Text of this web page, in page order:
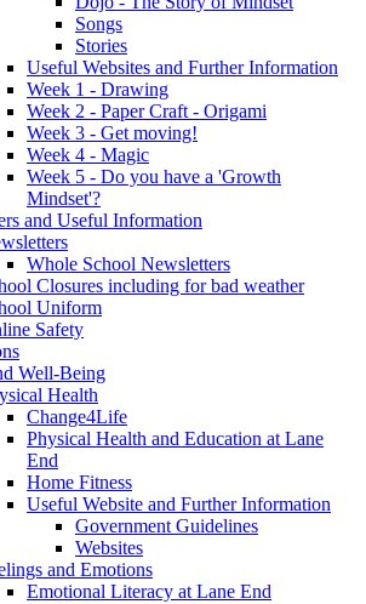
Songs
Stories
Useful Websites and Further Information
Week 1 - Drawing
Week 2 - Paper Craft - Origami
Week 3 - Get moving!
Week 4 - Magic
Week 5 - Do you have a 'Growth
Mindset'?
and Useful Information
Whole School Newsletters
Closures including for bad weather
Uniform
Safety
Well-Being
Health
Change4Life
Physical Health and Education at Lane
End
Home Fitness
Useful Website and Further Information
Government Guidelines
Websites
and Emotions
Emotional Literacy at Lane End